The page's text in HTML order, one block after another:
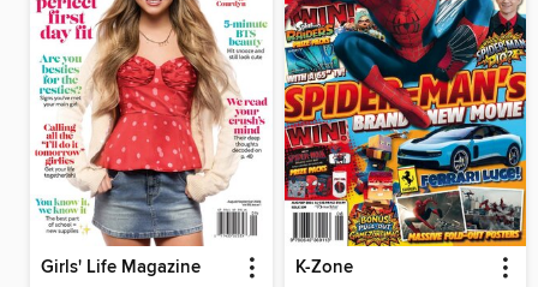
Girls' Life Magazine K-Zone